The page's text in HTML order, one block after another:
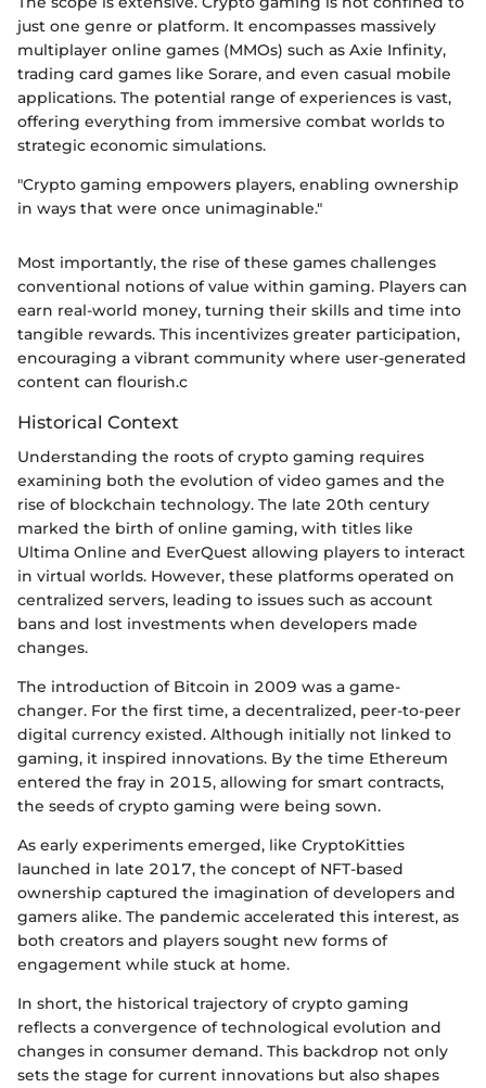
just one genre or platform. It encompasses massively
multiplayer online games (MMOs) such as Axie Infinity,
trading card games like Sorare, and even casual mobile
applications. The potential range of experiences is vast,
offering everything from immersive combat worlds to
strategic economic simulations.
"Crypto gaming empowers players, enabling ownership
in ways that were once unimaginable."
Most importantly, the rise of these games challenges
conventional notions of value within gaming. Players can
earn real-world money, turning their skills and time into
tangible rewards. This incentivizes greater participation,
encouraging a vibrant community where user-generated
content can flourish.c
Historical Context
Understanding the roots of crypto gaming requires
examining both the evolution of video games and the
rise of blockchain technology. The late 20th century
marked the birth of online gaming, with titles like
Ultima Online and EverQuest allowing players to interact
in virtual worlds. However, these platforms operated on
centralized servers, leading to issues such as account
bans and lost investments when developers made
changes.
The introduction of Bitcoin in 2009 was a game-
changer. For the first time, a decentralized, peer-to-peer
digital currency existed. Although initially not linked to
gaming, it inspired innovations. By the time Ethereum
entered the fray in 2015, allowing for smart contracts,
the seeds of crypto gaming were being sown.
As early experiments emerged, like CryptoKitties
launched in late 2017, the concept of NFT-based
ownership captured the imagination of developers and
gamers alike. The pandemic accelerated this interest, as
both creators and players sought new forms of
engagement while stuck at home.
In short, the historical trajectory of crypto gaming
reflects a convergence of technological evolution and
changes in consumer demand. This backdrop not only
sets the stage for current innovations but also shapes